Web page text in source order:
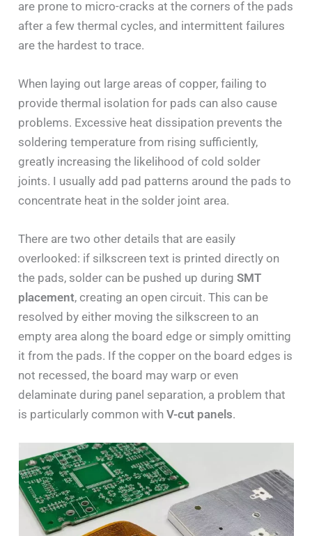
are prone to micro-cracks at the corners of the pads
after a few thermal cycles, and intermittent failures
are the hardest to trace.
When laying out large areas of copper, failing to
provide thermal isolation for pads can also cause
problems. Excessive heat dissipation prevents the
soldering temperature from rising sufficiently,
greatly increasing the likelihood of cold solder
joints. I usually add pad patterns around the pads to
concentrate heat in the solder joint area.
There are two other details that are easily
overlooked: if silkscreen text is printed directly on
the pads, solder can be pushed up duringSMT
placement, creating an open circuit. This can be
resolved by either moving the silkscreen to an
empty area along the board edge or simply omitting
it from the pads. If the copper on the board edges is
not recessed, the board may warp or even
delaminate during panel separation, a problem that
is particularly common withV-cut panels.